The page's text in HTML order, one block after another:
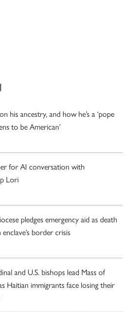
his ancestry, and how he’s a ‘pope
to be American’
for AI conversation with
Lori
pledges emergency aid as death
border crisis
and U.S. bishops lead Mass of
Haitian immigrants face losing their